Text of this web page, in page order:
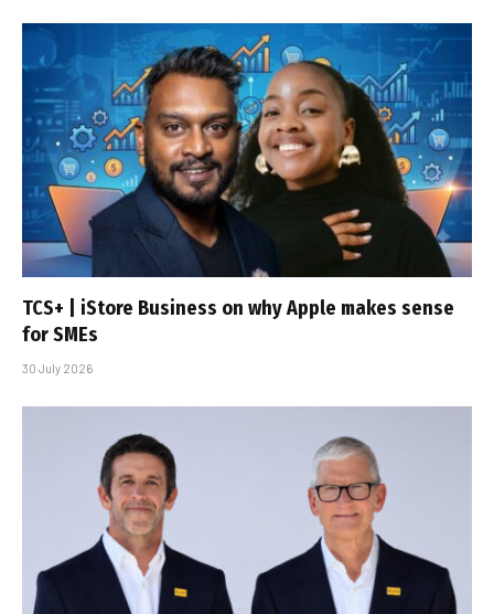
TCS+ | iStore Business on why Apple makes sense
for SMEs
30 July 2026